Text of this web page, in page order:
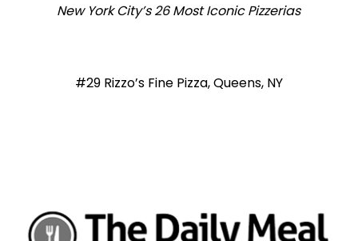
New York City’s 26 Most Iconic Pizzerias
#29 Rizzo’s Fine Pizza, Queens, NY